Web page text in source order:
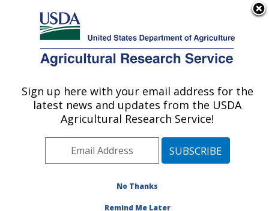
Here's how you know
Agricultural Research Service
U.S. DEPARTMENT OF AGRICULTURE
National Laboratory for Agriculture and
The Environment: Ames, IA
Midwest Area» Ames, Iowa»National
» Research Projects Subjects of
Sign up here with your email address for the
latest news and updates from the USDA
Agricultural Research Service!
No Thanks
Remind Me Later